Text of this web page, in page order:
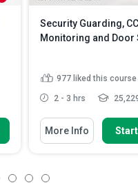
Security Guarding,
Monitoring and Door
977 liked this course
2 - 3 hrs
More Info